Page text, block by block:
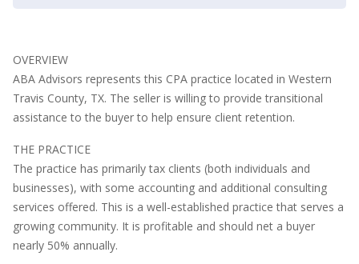
OVERVIEW
ABA Advisors represents this CPA practice located in Western
Travis County, TX. The seller is willing to provide transitional
assistance to the buyer to help ensure client retention.
THE PRACTICE
The practice has primarily tax clients (both individuals and
businesses), with some accounting and additional consulting
services offered. This is a well-established practice that serves a
growing community. It is profitable and should net a buyer
nearly 50% annually.